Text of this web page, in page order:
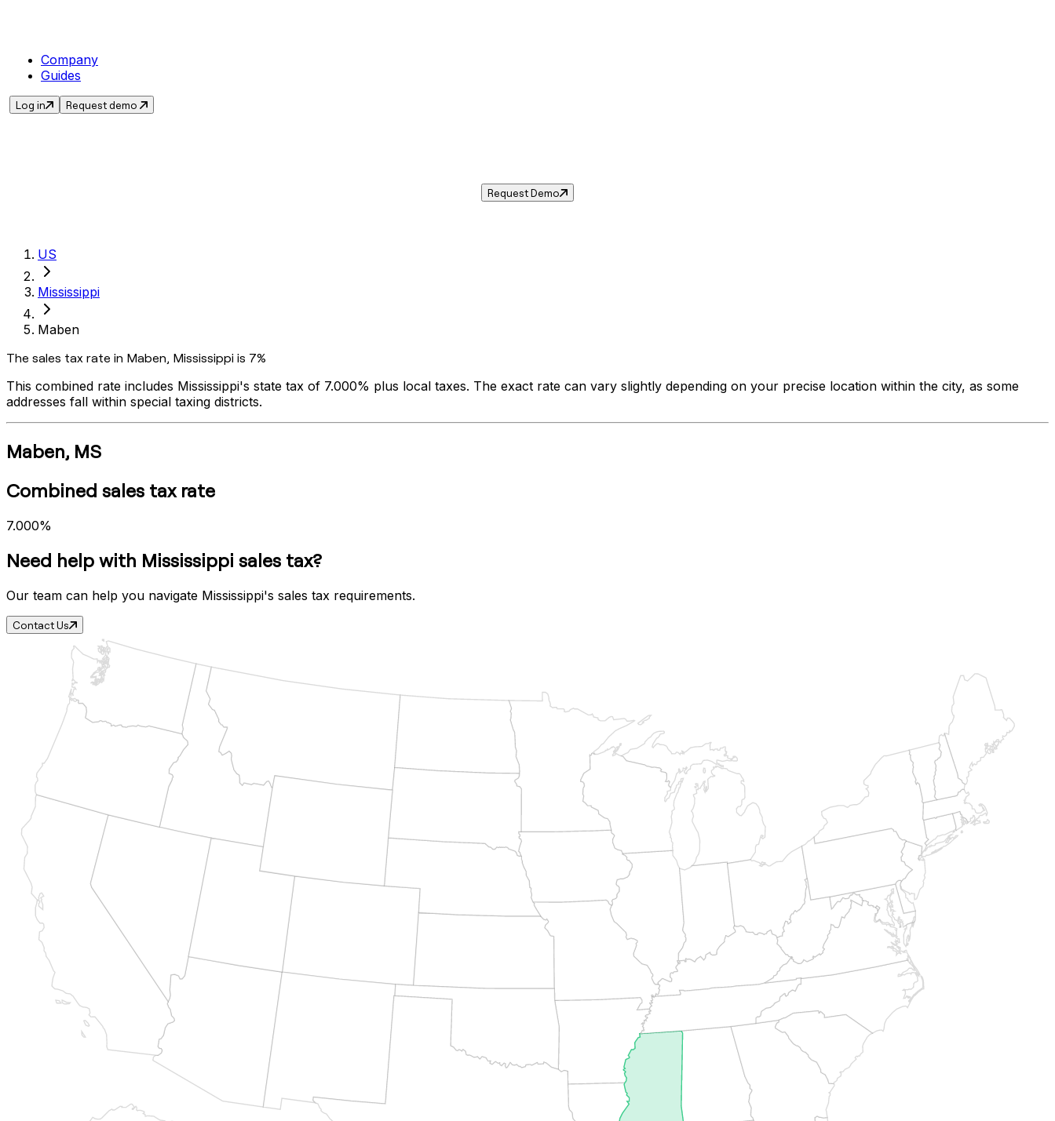
Company
Guides
Log in Request demo
Request Demo
US
Mississippi
Maben
The sales tax rate in Maben, Mississippi is 7%
This combined rate includes Mississippi's state tax of 7.000% plus local taxes. The exact rate can vary slightly depending on your precise location within the city, as some
addresses fall within special taxing districts.
Maben, MS
Combined sales tax rate
7.000%
Need help with Mississippi sales tax?
Our team can help you navigate Mississippi's sales tax requirements.
Contact Us